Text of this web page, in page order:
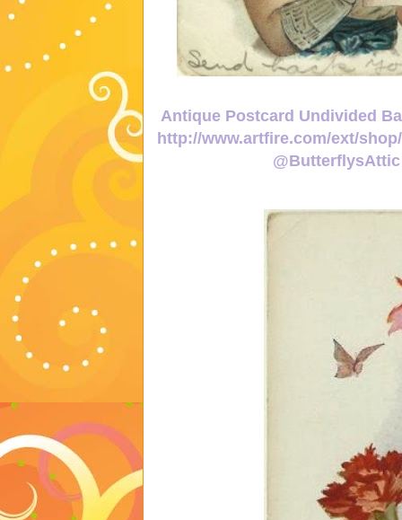
Antique Postcard Undivided
http://www.artfire.com/ext/
@ButterflysAttic